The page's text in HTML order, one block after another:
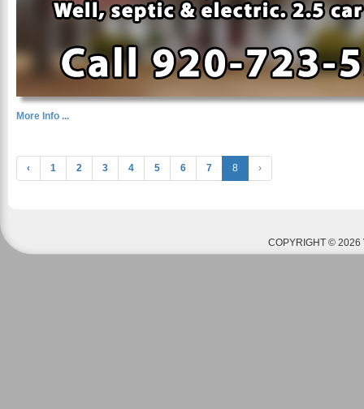
More Info ...
‹ 1 2 3 4 5 6 7 8 ›
COPYRIGHT © 2026